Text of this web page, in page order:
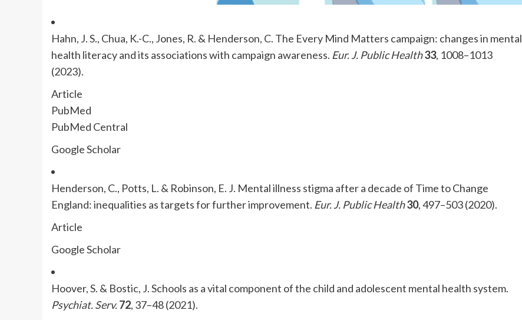
Hahn, J. S., Chua, K.-C., Jones, R. & Henderson, C. The Every Mind Matters campaign: changes in mental
health literacy and its associations with campaign awareness. Eur. J. Public Health33, 1008–1013
(2023).
Article
PubMed
PubMed Central
Google Scholar
Henderson, C., Potts, L. & Robinson, E. J. Mental illness stigma after a decade of Time to Change
England: inequalities as targets for further improvement. Eur. J. Public Health30, 497–503 (2020).
Article
Google Scholar
Hoover, S. & Bostic, J. Schools as a vital component of the child and adolescent mental health system.
Psychiat. Serv.72, 37–48 (2021).